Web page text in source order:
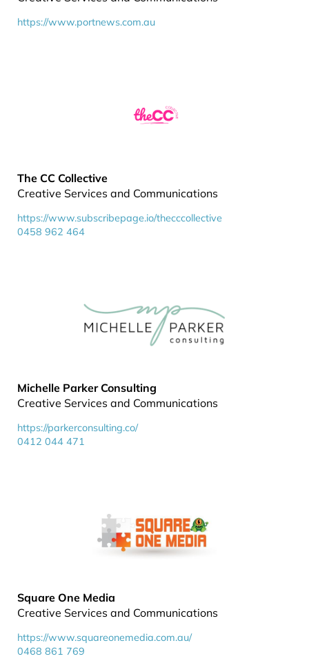
https://www.portnews.com.au
The CC Collective
Creative Services and Communications
https://www.subscribepage.io/thecccollective
0458 962 464
Michelle Parker Consulting
Creative Services and Communications
https://parkerconsulting.co/
0412 044 471
Square One Media
Creative Services and Communications
https://www.squareonemedia.com.au/
0468 861 769